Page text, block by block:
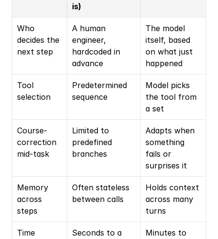
is)
Who
decides the
next step
A human
engineer,
hardcoded in
advance
The model
itself, based
on what just
happened
Tool
selection
Predetermined
sequence
Model picks
the tool from
a set
Course-
correction
mid-task
Limited to
predefined
branches
Adapts when
something
fails or
surprises it
Memory
across
steps
Often stateless
between calls
Holds context
across many
turns
Time
Seconds to a
Minutes to